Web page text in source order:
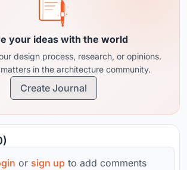
your ideas with the world
design process, research, or opinions.
in the architecture community.
Create Journal
or sign up to add comments